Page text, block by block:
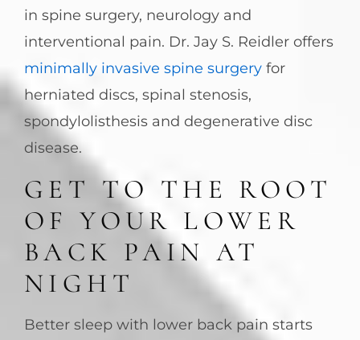
in spine surgery, neurology and
interventional pain. Dr. Jay S. Reidler offers
minimally invasive spine surgery for
herniated discs, spinal stenosis,
spondylolisthesis and degenerative disc
disease.
GET TO THE ROOT
OF YOUR LOWER
BACK PAIN AT
NIGHT
Better sleep with lower back pain starts